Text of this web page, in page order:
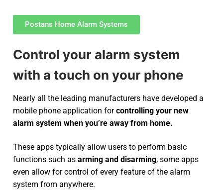
Postans Home Alarm Systems
Control your alarm system
with a touch on your phone
Nearly all the leading manufacturers have developed a
mobile phone application forcontrolling your new
alarm system when you’re away from home.
These apps typically allow users to perform basic
functions such as arming and disarming, some apps
even allow for control of every feature of the alarm
system from anywhere.